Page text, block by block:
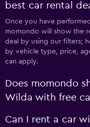
best car rental
Once you have
momondo will show the
deal by using our filters;
by vehicle type, price,
can apply.
Does momondo
Wilda with free
Can I rent a car